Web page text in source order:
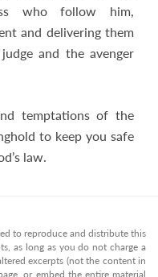
who follow him,
and delivering them
and the avenger
temptations of the
to keep you safe
law.
to reproduce and distribute this
as long as you do not charge a
excerpts (not the content in
or embed the entire material